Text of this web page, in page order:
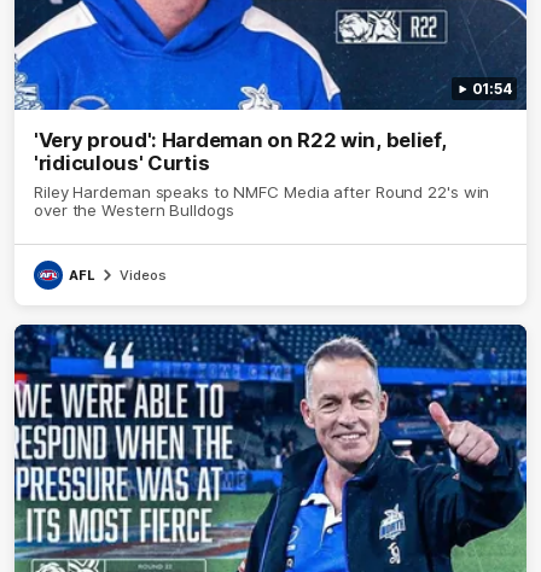
01:54
'Very proud': Hardeman on R22 win, belief,
'ridiculous' Curtis
Riley Hardeman speaks to NMFC Media after Round 22's win
over the Western Bulldogs
AFL Videos